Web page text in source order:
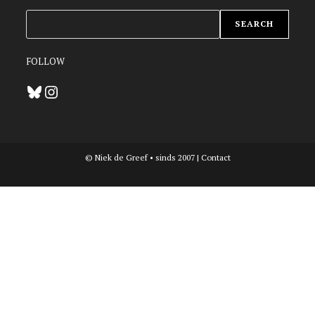
SEARCH
FOLLOW
BlueskyInstagram
© Niek de Greef • sinds 2007 | Contact